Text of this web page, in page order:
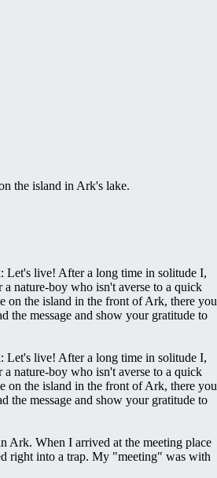
the island in Ark's lake.
Let's live! After a long time in solitude I,
a nature-boy who isn't averse to a quick
on the island in the front of Ark, there you
the message and show your gratitude to
Let's live! After a long time in solitude I,
a nature-boy who isn't averse to a quick
on the island in the front of Ark, there you
the message and show your gratitude to
Ark. When I arrived at the meeting place
right into a trap. My "meeting" was with